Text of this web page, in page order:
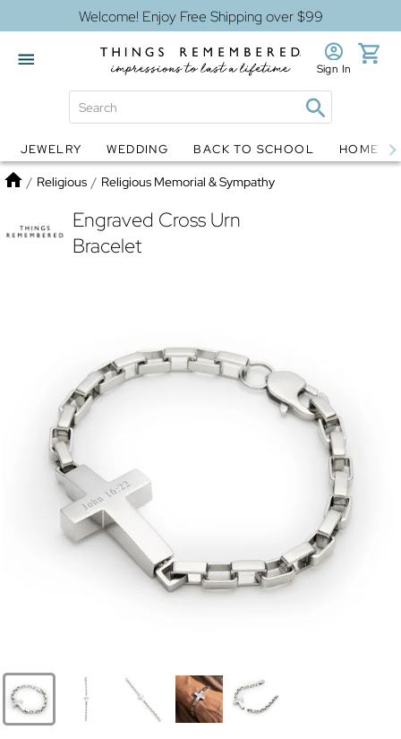
Welcome! Enjoy Free Shipping over $99
Globes Jewelry
Sign In
JEWELRY WEDDING BACK TO SCHOOL HOME
Home
/ Religious / Religious Memorial & Sympathy
Engraved Cross Urn
Bracelet